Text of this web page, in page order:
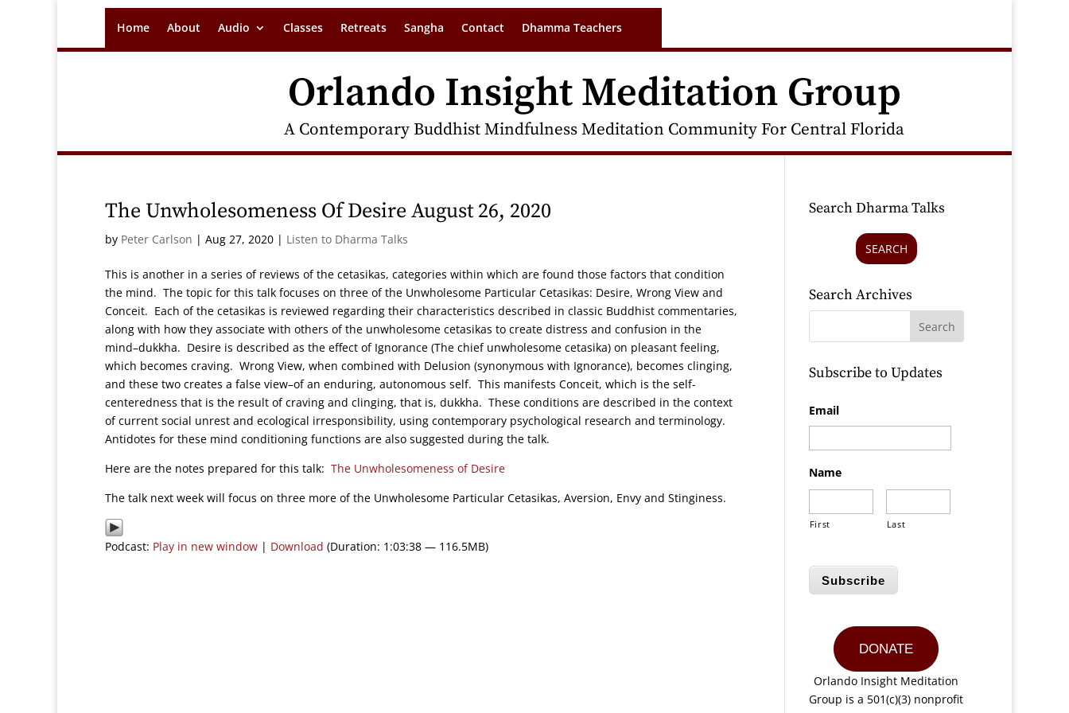
Home About Audio Classes Retreats Sangha Contact Dhamma Teachers
Orlando Insight Meditation Group
A Contemporary Buddhist Mindfulness Meditation Community For Central Florida
The Unwholesomeness Of Desire August 26, 2020
by Peter Carlson | Aug 27, 2020 | Listen to Dharma Talks
This is another in a series of reviews of the cetasikas, categories within which are found those factors that condition
the mind. The topic for this talk focuses on three of the Unwholesome Particular Cetasikas: Desire, Wrong View and
Conceit. Each of the cetasikas is reviewed regarding their characteristics described in classic Buddhist commentaries,
along with how they associate with others of the unwholesome cetasikas to create distress and confusion in the
mind–dukkha. Desire is described as the effect of Ignorance (The chief unwholesome cetasika) on pleasant feeling,
which becomes craving. Wrong View, when combined with Delusion (synonymous with Ignorance), becomes clinging,
and these two creates a false view–of an enduring, autonomous self. This manifests Conceit, which is the self-
centeredness that is the result of craving and clinging, that is, dukkha. These conditions are described in the context
of current social unrest and ecological irresponsibility, using contemporary psychological research and terminology.
Antidotes for these mind conditioning functions are also suggested during the talk.
Here are the notes prepared for this talk: The Unwholesomeness of Desire
The talk next week will focus on three more of the Unwholesome Particular Cetasikas, Aversion, Envy and Stinginess.
Podcast: Play in new window | Download (Duration: 1:03:38 — 116.5MB)
Search Dharma Talks
SEARCH
Search Archives
Subscribe to Updates
Email
Name
First Last
Subscribe
DONATE
Orlando Insight Meditation
Group is a 501(c)(3) nonprofit